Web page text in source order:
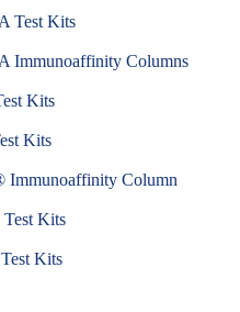
Test Kits
Immunoaffinity Columns
Kits
Kits
Immunoaffinity Column
Kits
Kits